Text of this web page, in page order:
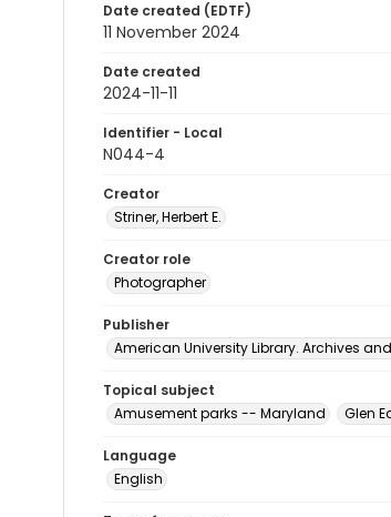
Date created (EDTF)
11 November 2024
Date created
2024-11-11
Identifier - Local
N044-4
Creator
Striner, Herbert E.
Creator role
Photographer
Publisher
American University Library. Archives
Topical subject
Amusement parks -- Maryland
Glen
Language
English